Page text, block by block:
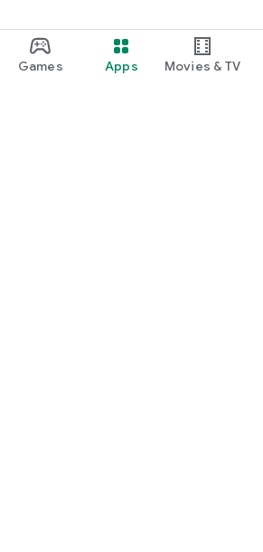
Games Apps Movies & TV